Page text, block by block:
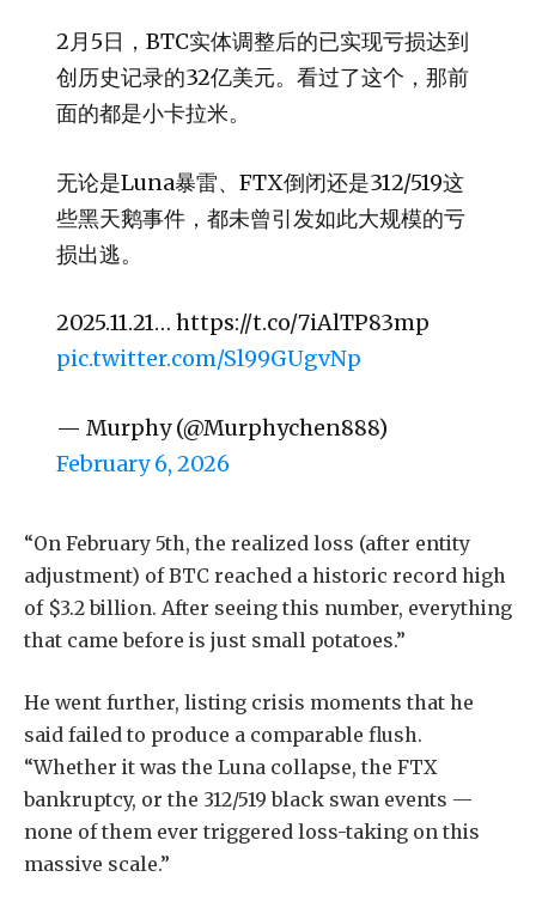
2月5日，BTC实体调整后的已实现亏损达到
创历史记录的32亿美元。看过了这个，那前
面的都是小卡拉米。
无论是Luna暴雷、FTX倒闭还是312/519这
些黑天鹅事件，都未曾引发如此大规模的亏
损出逃。
2025.11.21… https://t.co/7iAlTP83mp
pic.twitter.com/Sl99GUgvNp
— Murphy (@Murphychen888)
February 6, 2026
“On February 5th, the realized loss (after entity
adjustment) of BTC reached a historic record high
of $3.2 billion. After seeing this number, everything
that came before is just small potatoes.”
He went further, listing crisis moments that he
said failed to produce a comparable flush.
“Whether it was the Luna collapse, the FTX
bankruptcy, or the 312/519 black swan events —
none of them ever triggered loss-taking on this
massive scale.”